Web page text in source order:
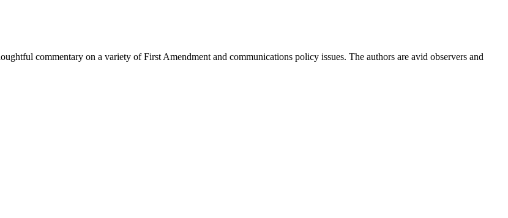
commentary on a variety of First Amendment and communications policy issues. The authors are avid observers and